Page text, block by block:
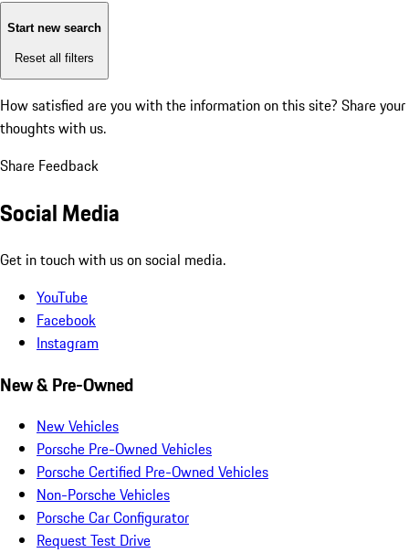
Start new search
Reset all filters
How satisfied are you with the information on this site? Share your
thoughts with us.
Share Feedback
Social Media
Get in touch with us on social media.
YouTube
Facebook
Instagram
New & Pre-Owned
New Vehicles
Porsche Pre-Owned Vehicles
Porsche Certified Pre-Owned Vehicles
Non-Porsche Vehicles
Porsche Car Configurator
Request Test Drive